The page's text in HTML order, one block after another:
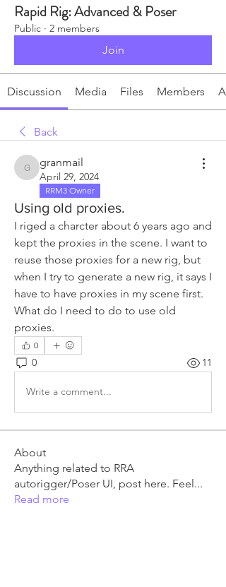
Rapid Rig: Advanced & Poser
Public · 2 members
Join
Discussion Media Files Members
Back
granmail
granmail
April 29, 2024
RRM3 Owner
Using old proxies.
I riged a charcter about 6 years ago and
kept the proxies in the scene. I want to
reuse those proxies for a new rig, but
when I try to generate a new rig, it says I
have to have proxies in my scene first.
What do I need to do to use old
proxies.
0
0 11
Write a comment...
About
Anything related to RRA
autorigger/Poser UI, post here. Feel...
Read more